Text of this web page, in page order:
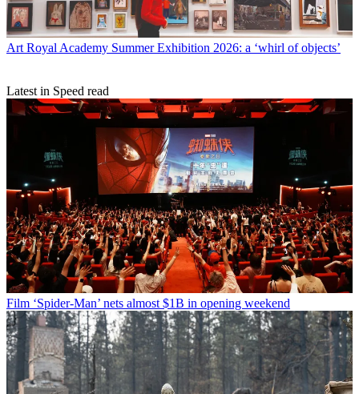
Art Royal Academy Summer Exhibition 2026: a ‘whirl of objects’
Latest in Speed read
Film ‘Spider-Man’ nets almost $1B in opening weekend